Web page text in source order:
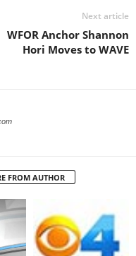
Next article
WFOR Anchor Shannon
Hori Moves to WAVE
FROM AUTHOR